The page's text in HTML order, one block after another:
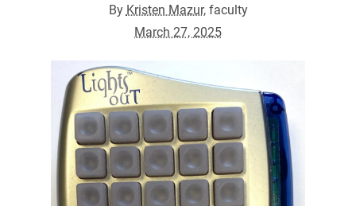
By Kristen Mazur, faculty
March 27, 2025